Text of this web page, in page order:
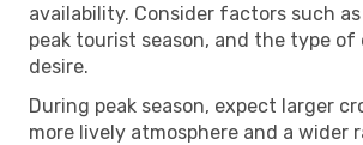
availability. Consider factors such
peak tourist season, and the type of
desire.
During peak season, expect larger
more lively atmosphere and a wider